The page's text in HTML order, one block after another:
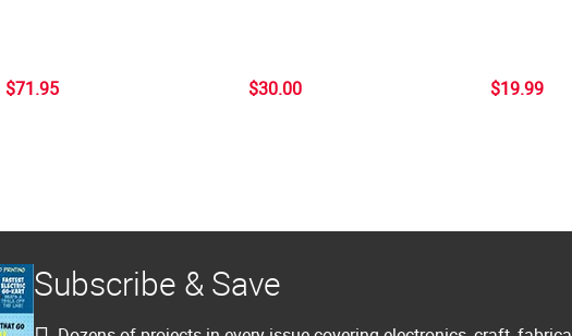
$71.95 $30.00 $19.99
Subscribe & Save